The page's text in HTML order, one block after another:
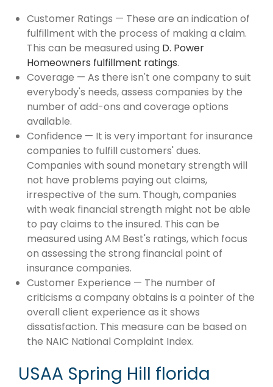
Customer Ratings — These are an indication of
fulfillment with the process of making a claim.
This can be measured using D. Power
Homeowners fulfillment ratings.
Coverage — As there isn't one company to suit
everybody's needs, assess companies by the
number of add-ons and coverage options
available.
Confidence — It is very important for insurance
companies to fulfill customers' dues.
Companies with sound monetary strength will
not have problems paying out claims,
irrespective of the sum. Though, companies
with weak financial strength might not be able
to pay claims to the insured. This can be
measured using AM Best's ratings, which focus
on assessing the strong financial point of
insurance companies.
Customer Experience — The number of
criticisms a company obtains is a pointer of the
overall client experience as it shows
dissatisfaction. This measure can be based on
the NAIC National Complaint Index.
USAA Spring Hill florida